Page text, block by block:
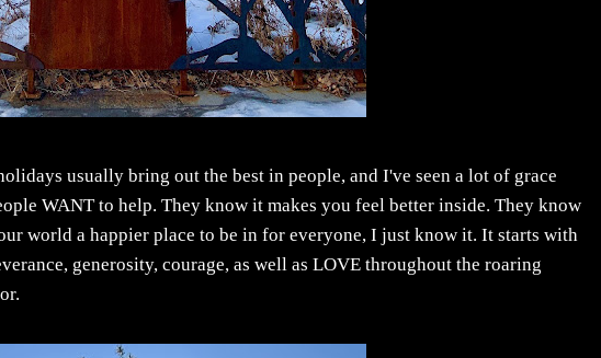
usually bring out the best in people, and I've seen a lot of grace
WANT to help. They know it makes you feel better inside. They know
world a happier place to be in for everyone, I just know it. It starts with
generosity, courage, as well as LOVE throughout the roaring